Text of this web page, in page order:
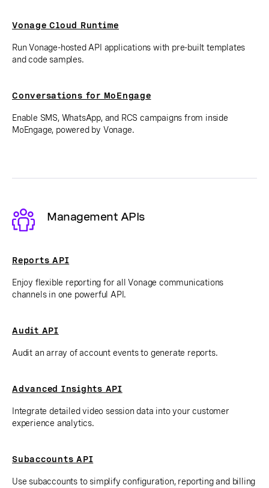
Vonage Cloud Runtime
Run Vonage-hosted API applications with pre-built templates
and code samples.
Conversations for MoEngage
Enable SMS, WhatsApp, and RCS campaigns from inside
MoEngage, powered by Vonage.
Management APIs
Reports API
Enjoy flexible reporting for all Vonage communications
channels in one powerful API.
Audit API
Audit an array of account events to generate reports.
Advanced Insights API
Integrate detailed video session data into your customer
experience analytics.
Subaccounts API
Use subaccounts to simplify configuration, reporting and billing